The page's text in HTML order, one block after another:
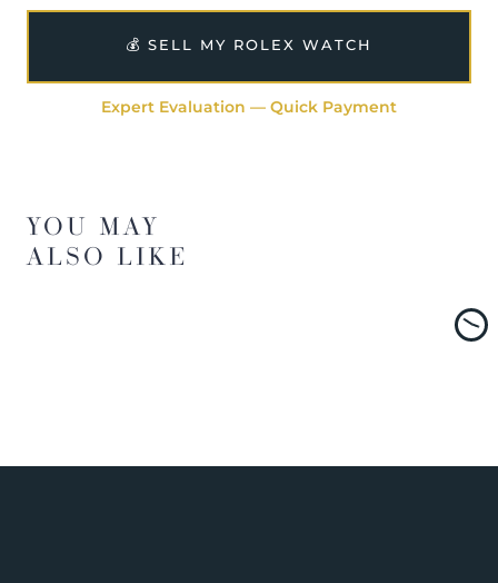
💰 SELL MY ROLEX WATCH
Expert Evaluation — Quick Payment
YOU MAY
ALSO LIKE